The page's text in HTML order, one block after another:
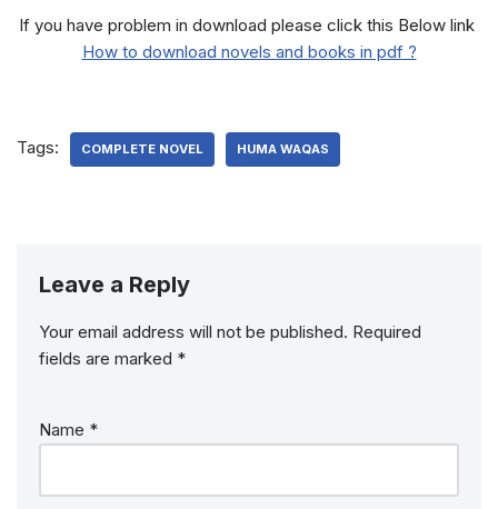
If you have problem in download please click this Below link
How to download novels and books in pdf ?
Tags: COMPLETE NOVEL HUMA WAQAS
Leave a Reply
Your email address will not be published. Required
fields are marked *
Name *